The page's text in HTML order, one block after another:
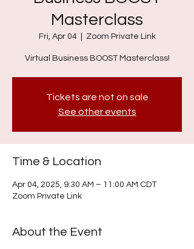
Masterclass
Fri, Apr 04
  |
Zoom Private Link
Virtual Business BOOST Masterclass!
Tickets are not on sale
See other events
Time & Location
Apr 04, 2025, 9:30 AM – 11:00 AM CDT
Zoom Private Link
About the Event